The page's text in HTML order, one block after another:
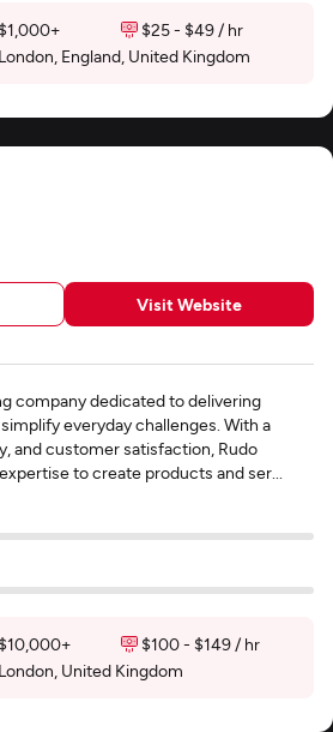
$1,000+
$25 - $49 / hr
London, England, United Kingdom
Visit Website
company dedicated to delivering
everyday challenges. With a
and customer satisfaction, Rudo
to create products and ser...
$10,000+
$100 - $149 / hr
London, United Kingdom